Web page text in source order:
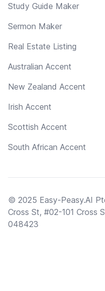
Study Guide Maker
Sermon Maker
Real Estate Listing
Australian Accent
New Zealand Accent
Irish Accent
Scottish Accent
South African Accent
© 2025 Easy-Peasy.AI
Cross St, #02-101 Cross
048423